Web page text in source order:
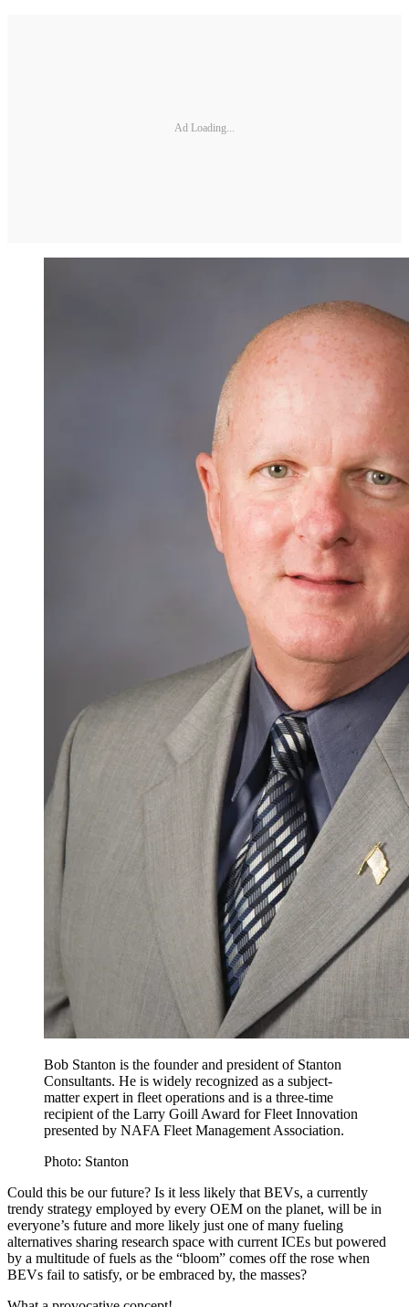
Ad Loading...
Bob Stanton is the founder and president of Stanton
Consultants. He is widely recognized as a subject-
matter expert in fleet operations and is a three-time
recipient of the Larry Goill Award for Fleet Innovation
presented by NAFA Fleet Management Association.
Photo: Stanton
Could this be our future? Is it less likely that BEVs, a currently
trendy strategy employed by every OEM on the planet, will be in
everyone’s future and more likely just one of many fueling
alternatives sharing research space with current ICEs but powered
by a multitude of fuels as the “bloom” comes off the rose when
BEVs fail to satisfy, or be embraced by, the masses?